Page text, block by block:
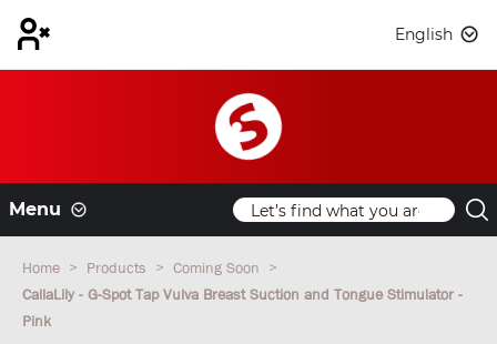
English
Menu
Home Products
Coming Soon
CallaLily - G-Spot Tap Vulva Breast Suction and Tongue Stimulator -
Pink